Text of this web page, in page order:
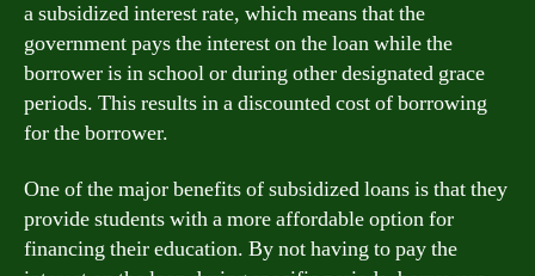
a subsidized interest rate, which means that the
government pays the interest on the loan while the
borrower is in school or during other designated grace
periods. This results in a discounted cost of borrowing
for the borrower.
One of the major benefits of subsidized loans is that they
provide students with a more affordable option for
financing their education. By not having to pay the